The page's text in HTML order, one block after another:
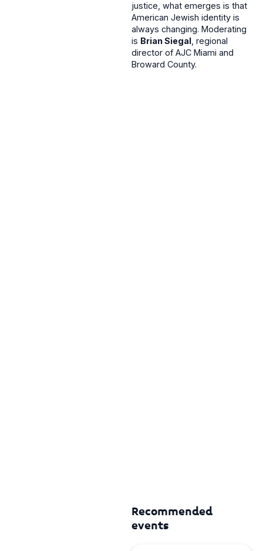
justice, what emerges is that
American Jewish identity is
always changing. Moderating
is Brian Siegal , regional
director of AJC Miami and
Broward County.
Recommended
events